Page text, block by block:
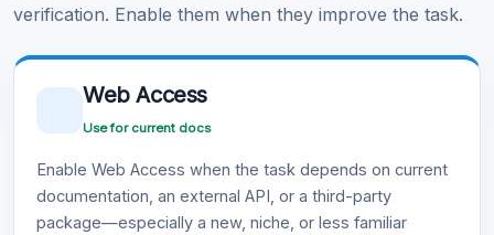
verification. Enable them when they improve the task.
Web Access
Use for current docs
Enable Web Access when the task depends on current
documentation, an external API, or a third-party
package—especially a new, niche, or less familiar